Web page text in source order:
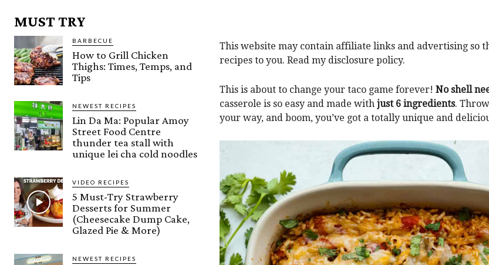
MUST TRY
BARBECUE
How to Grill Chicken
Thighs: Times, Temps, and
Tips
NEWEST RECIPES
Lin Da Ma: Popular Amoy
Street Food Centre
thunder tea stall with
unique lei cha cold noodles
VIDEO RECIPES
5 Must-Try Strawberry
Desserts for Summer
(Cheesecake Dump Cake,
Glazed Pie & More)
NEWEST RECIPES
This website may contain affiliate links and advertising so
recipes to you. Read my disclosure policy.
This is about to change your taco game forever! No shell
casserole is so easy and made with just 6 ingredients.
your way, and boom, you’ve got a totally unique and